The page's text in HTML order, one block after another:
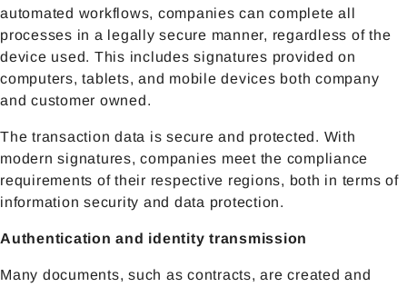
automated workflows, companies can complete all
processes in a legally secure manner, regardless of the
device used. This includes signatures provided on
computers, tablets, and mobile devices both company
and customer owned.
The transaction data is secure and protected. With
modern signatures, companies meet the compliance
requirements of their respective regions, both in terms of
information security and data protection.
Authentication and identity transmission
Many documents, such as contracts, are created and